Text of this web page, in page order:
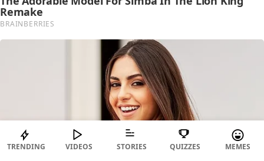
TRENDING VIDEOS STORIES QUIZZES MEMES